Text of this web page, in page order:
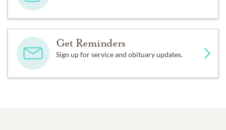
Get Reminders
Sign up for service and obituary updates.